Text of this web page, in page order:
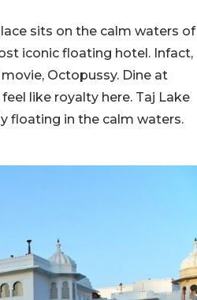
sits on the calm waters of
iconic floating hotel. Infact,
Octopussy. Dine at
like royalty here. Taj Lake
floating in the calm waters.